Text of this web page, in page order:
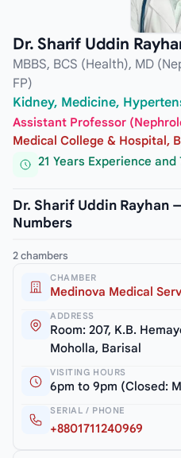
Dr. Sharif Uddin
MBBS, BCS (Health), MD
FP)
Kidney, Medicine,
Assistant Professor
Medical College & Hospital,
21 Years Experience
Dr. Sharif Uddin Rayhan
Numbers
2 chambers
CHAMBER
Medinova Medical
ADDRESS
Room: 207, K.B.
Moholla, Barisal
VISITING HOURS
6pm to 9pm (Closed:
SERIAL / PHONE
+8801711240969